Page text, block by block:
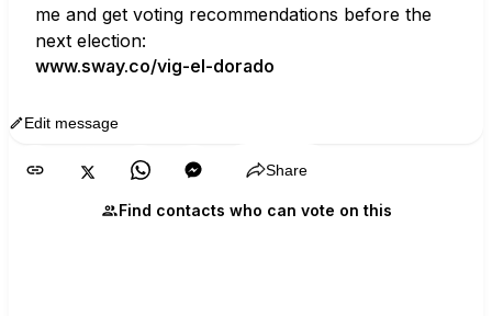
me and get voting recommendations before the
next election:
www.sway.co/vig-el-dorado
Edit message
Share
Find contacts who can vote on this